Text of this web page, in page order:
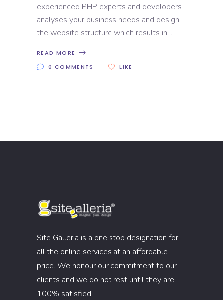
experienced PHP experts and developers
analyses your business needs and design
the website structure which results in
READ MORE
0 COMMENTS
LIKE
Site Galleria is a one stop designation for
all the online services at an affordable
price. We honour our commitment to our
clients and we do not rest until they are
100% satisfied.